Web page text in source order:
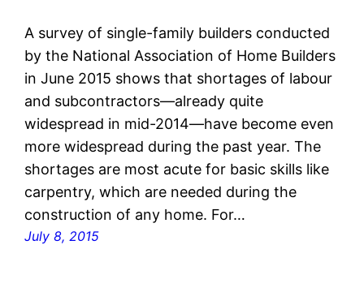
A survey of single-family builders conducted
by the National Association of Home Builders
in June 2015 shows that shortages of labour
and subcontractors—already quite
widespread in mid-2014—have become even
more widespread during the past year. The
shortages are most acute for basic skills like
carpentry, which are needed during the
construction of any home. For…
July 8, 2015